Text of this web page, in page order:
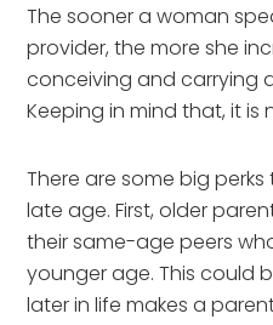
The sooner a woman
provider, the more she
conceiving and carrying
Keeping in mind that, it is
There are some big
late age. First, older
their same-age peers
younger age. This could
later in life makes a